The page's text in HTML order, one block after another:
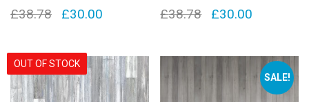
£38.78
Original
was:
£38.78.
£30.00Current
is:
£30.00.
£38.78
Original
was:
£38.78.
£30.00
is:
£30.00.
OUT OF STOCK
SALE!